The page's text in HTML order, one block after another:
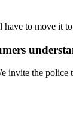
to move it
the